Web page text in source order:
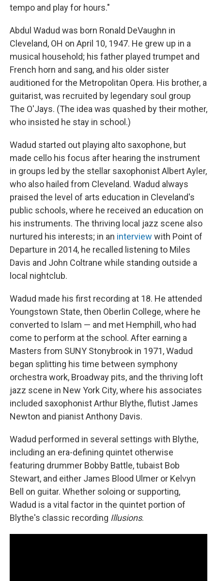
tempo and play for hours."
Abdul Wadud was born Ronald DeVaughn in
Cleveland, OH on April 10, 1947. He grew up in a
musical household; his father played trumpet and
French horn and sang, and his older sister
auditioned for the Metropolitan Opera. His brother, a
guitarist, was recruited by legendary soul group
The O'Jays. (The idea was quashed by their mother,
who insisted he stay in school.)
Wadud started out playing alto saxophone, but
made cello his focus after hearing the instrument
in groups led by the stellar saxophonist Albert Ayler,
who also hailed from Cleveland. Wadud always
praised the level of arts education in Cleveland's
public schools, where he received an education on
his instruments. The thriving local jazz scene also
nurtured his interests; in an interview with Point of
Departure in 2014, he recalled listening to Miles
Davis and John Coltrane while standing outside a
local nightclub.
Wadud made his first recording at 18. He attended
Youngstown State, then Oberlin College, where he
converted to Islam — and met Hemphill, who had
come to perform at the school. After earning a
Masters from SUNY Stonybrook in 1971, Wadud
began splitting his time between symphony
orchestra work, Broadway pits, and the thriving loft
jazz scene in New York City, where his associates
included saxophonist Arthur Blythe, flutist James
Newton and pianist Anthony Davis.
Wadud performed in several settings with Blythe,
including an era-defining quintet otherwise
featuring drummer Bobby Battle, tubaist Bob
Stewart, and either James Blood Ulmer or Kelvyn
Bell on guitar. Whether soloing or supporting,
Wadud is a vital factor in the quintet portion of
Blythe's classic recording Illusions.